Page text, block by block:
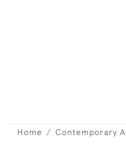
Home Contemporary